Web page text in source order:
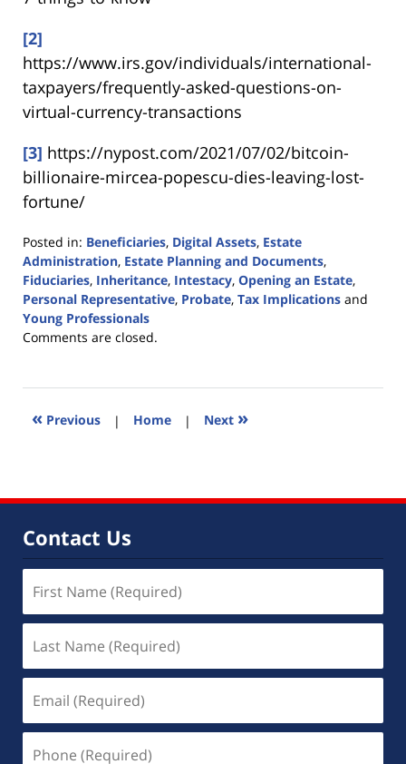
[2]
https://www.irs.gov/individuals/international-
taxpayers/frequently-asked-questions-on-
virtual-currency-transactions
[3] https://nypost.com/2021/07/02/bitcoin-
billionaire-mircea-popescu-dies-leaving-lost-
fortune/
Posted in: Beneficiaries, Digital Assets, Estate
Administration, Estate Planning and Documents,
Fiduciaries, Inheritance, Intestacy, Opening an Estate,
Personal Representative, Probate, Tax Implications and
Young Professionals
Updated:
2021
2:59
Comments are closed.
« Previous | Home | Next »
Contact Us